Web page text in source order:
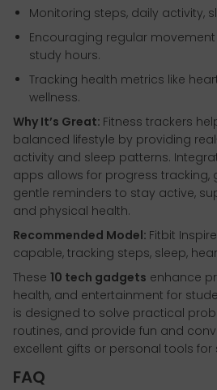
Monitoring steps, daily activity,
Encouraging regular
study hours.
Tracking health metrics like
wellness.
Why It’s Great: Fitness trackers
balanced lifestyle by providing
activity and sleep patterns.
apps allows for progress tracking,
gentle reminders to stay active,
and physical health.
Recommended Model: Fitbit
capable, tracking steps, sleep,
These 10 tech gadgets enhance
health, and entertainment for
is designed to solve practical
routines, and provide fun and
excellent gifts or personal tools for
FAQ